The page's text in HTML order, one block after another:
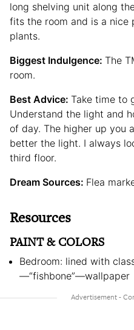
long shelving unit along
fits the room and is a nice
plants.
Biggest Indulgence: The
room.
Best Advice: Take time to
Understand the light and
of day. The higher up you
better the light. I always
third floor.
Dream Sources: Flea
Resources
PAINT & COLORS
Bedroom: lined with
—“fishbone”—wallpaper